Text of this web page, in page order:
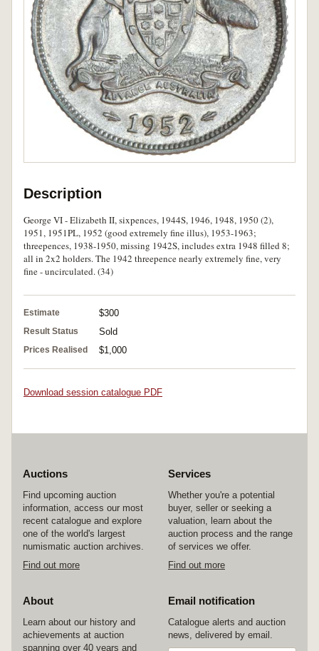
Description
George VI - Elizabeth II, sixpences, 1944S, 1946, 1948, 1950 (2),
1951, 1951PL, 1952 (good extremely fine illus), 1953-1963;
threepences, 1938-1950, missing 1942S, includes extra 1948 filled 8;
all in 2x2 holders. The 1942 threepence nearly extremely fine, very
fine - uncirculated. (34)
Estimate $300
Result Status Sold
Prices Realised $1,000
Download session catalogue PDF
Auctions
Find upcoming auction
information, access our most
recent catalogue and explore
one of the world's largest
numismatic auction archives.
Find out more
Services
Whether you're a potential
buyer, seller or seeking a
valuation, learn about the
auction process and the range
of services we offer.
Find out more
About
Learn about our history and
achievements at auction
spanning over 40 years and
Email notification
Catalogue alerts and auction
news, delivered by email.